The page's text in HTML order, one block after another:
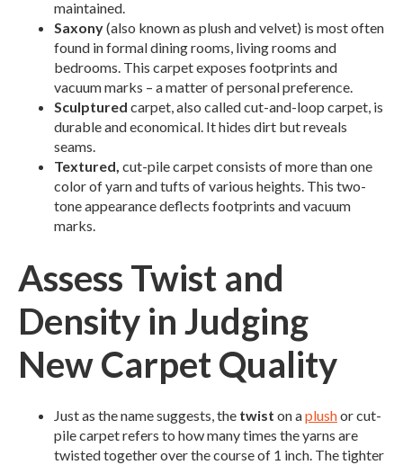
maintained.
Saxony(also known as plush and velvet) is most often
found in formal dining rooms, living rooms and
bedrooms. This carpet exposes footprints and
vacuum marks – a matter of personal preference.
Sculptured carpet, also called cut-and-loop carpet, is
durable and economical. It hides dirt but reveals
seams.
Textured, cut-pile carpet consists of more than one
color of yarn and tufts of various heights. This two-
tone appearance deflects footprints and vacuum
marks.
Assess Twist and
Density in Judging
New Carpet Quality
Just as the name suggests, the twist on aplushor cut-
pile carpet refers to how many times the yarns are
twisted together over the course of 1 inch. The tighter